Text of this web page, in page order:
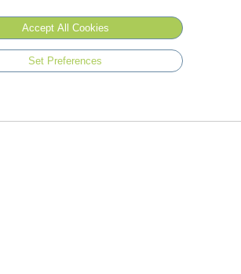
Accept All Cookies
Set Preferences